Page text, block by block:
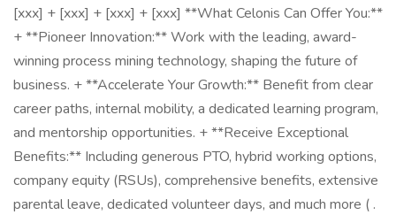
[xxx] + [xxx] + [xxx] + [xxx] **What Celonis Can Offer You:**
+ **Pioneer Innovation:** Work with the leading, award-
winning process mining technology, shaping the future of
business. + **Accelerate Your Growth:** Benefit from clear
career paths, internal mobility, a dedicated learning program,
and mentorship opportunities. + **Receive Exceptional
Benefits:** Including generous PTO, hybrid working options,
company equity (RSUs), comprehensive benefits, extensive
parental leave, dedicated volunteer days, and much more ( .